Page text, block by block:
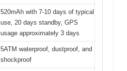
520mAh with 7-10 days of typical
use, 20 days standby, GPS
usage approximately 3 days
5ATM waterproof, dustproof, and
shockproof